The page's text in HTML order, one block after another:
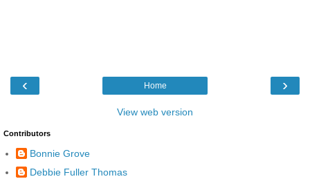
‹ ›
Home
View web version
Contributors
Bonnie Grove
Debbie Fuller Thomas